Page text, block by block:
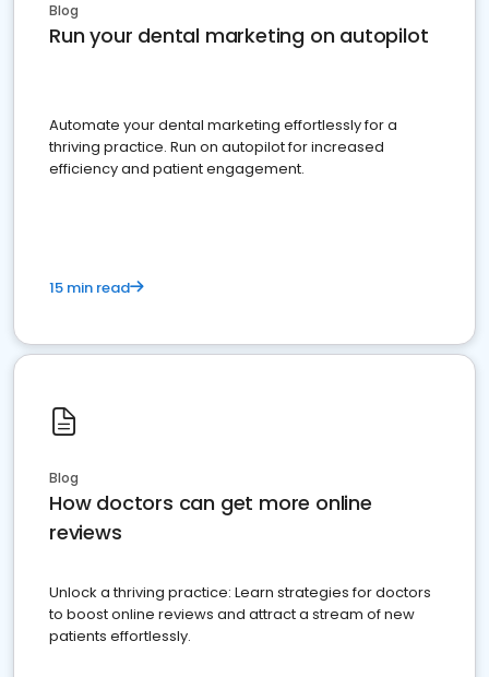
Blog
Run your dental marketing on autopilot
Automate your dental marketing effortlessly for a
thriving practice. Run on autopilot for increased
efficiency and patient engagement.
15 min read
Blog
How doctors can get more online
reviews
Unlock a thriving practice: Learn strategies for doctors
to boost online reviews and attract a stream of new
patients effortlessly.